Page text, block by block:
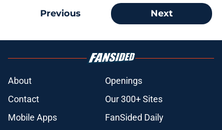
Previous Next
About
Openings
Contact
Our 300+ Sites
Mobile Apps
FanSided Daily